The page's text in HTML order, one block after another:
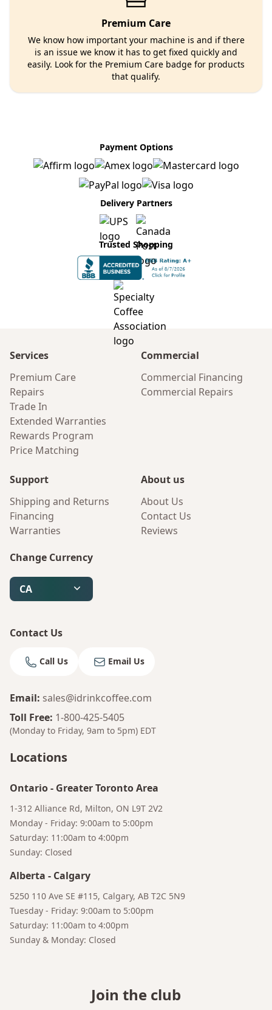
Premium Care
We know how important your machine is and if there
is an issue we know it has to get fixed quickly and
easily. Look for the Premium Care badge for products
that qualify.
Payment Options
Delivery Partners
Trusted Shopping
Services
Premium Care
Repairs
Trade In
Extended Warranties
Rewards Program
Price Matching
Commercial
Commercial Financing
Commercial Repairs
Support
Shipping and Returns
Financing
Warranties
About us
About Us
Contact Us
Reviews
Change Currency
CA
Contact Us
Call Us Email Us
Email: sales@idrinkcoffee.com
Toll Free: 1-800-425-5405
(Monday to Friday, 9am to 5pm) EDT
Locations
Ontario- Greater Toronto Area
1-312 Alliance Rd, Milton, ON L9T 2V2
Monday - Friday: 9:00am to 5:00pm
Saturday: 11:00am to 4:00pm
Sunday: Closed
Alberta - Calgary
5250 110 Ave SE #115, Calgary, AB T2C 5N9
Tuesday - Friday: 9:00am to 5:00pm
Saturday: 11:00am to 4:00pm
Sunday & Monday: Closed
Join the club
Bruno
Your AI Coffee Assistant